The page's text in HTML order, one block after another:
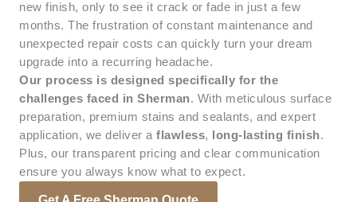
new finish, only to see it crack or fade in just a few
months. The frustration of constant maintenance and
unexpected repair costs can quickly turn your dream
upgrade into a recurring headache.
Our process is designed specifically for the
challenges faced in Sherman. With meticulous surface
preparation, premium stains and sealants, and expert
application, we deliver a flawless, long-lasting finish.
Plus, our transparent pricing and clear communication
ensure you always know what to expect.